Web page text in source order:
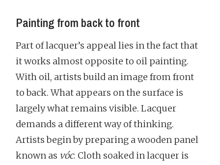
Painting from back to front
Part of lacquer’s appeal lies in the fact that
it works almost opposite to oil painting.
With oil, artists build an image from front
to back. What appears on the surface is
largely what remains visible. Lacquer
demands a different way of thinking.
Artists begin by preparing a wooden panel
known as vóc. Cloth soaked in lacquer is